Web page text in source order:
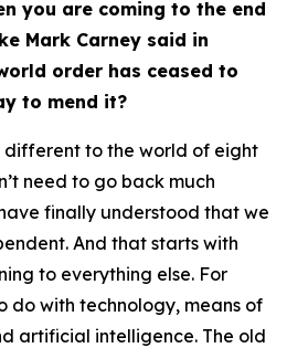
you are coming to the end
Mark Carney said in
order has ceased to
to mend it?
different to the world of eight
need to go back much
finally understood that we
And that starts with
to everything else. For
do with technology, means of
artificial intelligence. The old